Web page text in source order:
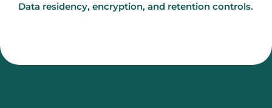
Data residency, encryption, and retention controls.